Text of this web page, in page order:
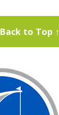
Back to Top ↑